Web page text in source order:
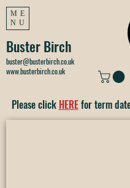
ME
NU
Buster Birch
buster@busterbirch.co.uk
www.busterbirch.co.uk
Please click HEREfor term